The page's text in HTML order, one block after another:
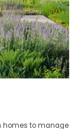
homes to manage